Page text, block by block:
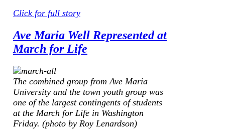
Click for full story
Ave Maria Well Represented at
March for Life
The combined group from Ave Maria
University and the town youth group was
one of the largest contingents of students
at the March for Life in Washington
Friday. (photo by Roy Lenardson)